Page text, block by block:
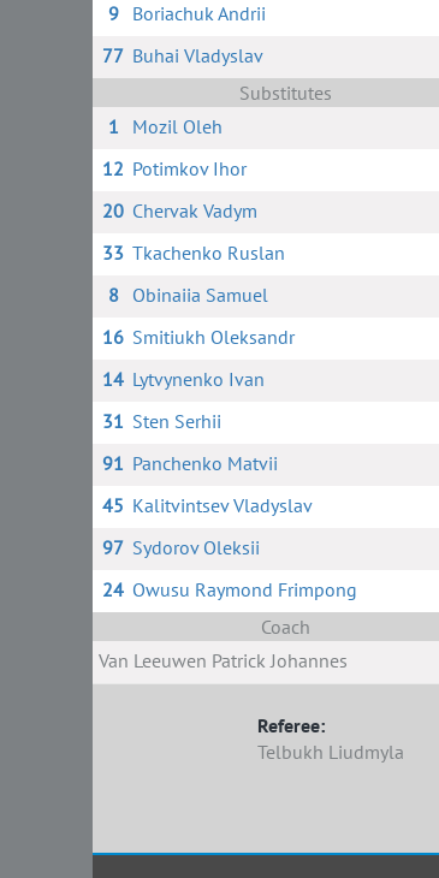
9
Boriachuk Andrii
77 Buhai Vladyslav
Substitutes
1
Mozil Oleh
12 Potimkov Ihor
20 Chervak Vadym
33 Tkachenko Ruslan
8
Obinaiia Samuel
16 Smitiukh Oleksandr
14 Lytvynenko Ivan
31 Sten Serhii
91 Panchenko Matvii
45 Kalitvintsev Vladyslav
97 Sydorov Oleksii
24 Owusu Raymond Frimpong
Coach
Van Leeuwen Patrick Johannes
Referee:
Telbukh Liudmyla